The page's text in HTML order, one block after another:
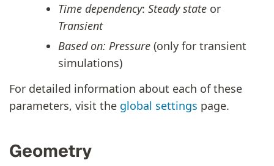
Time dependency: Steady state or
Transient
Based on: Pressure (only for transient
simulations)
For detailed information about each of these
parameters, visit the global settings page.
Geometry